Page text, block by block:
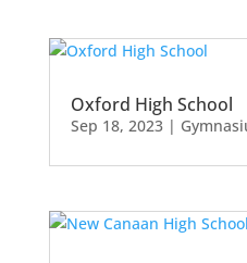
Oxford High School
Sep 18, 2023|